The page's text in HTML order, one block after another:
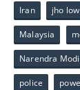
Iran jho low
Malaysia
Narendra Modi
police